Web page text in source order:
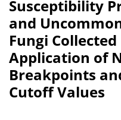
Susceptibility
and
Fungi Collected
Application of
Breakpoints
Cutoff Values